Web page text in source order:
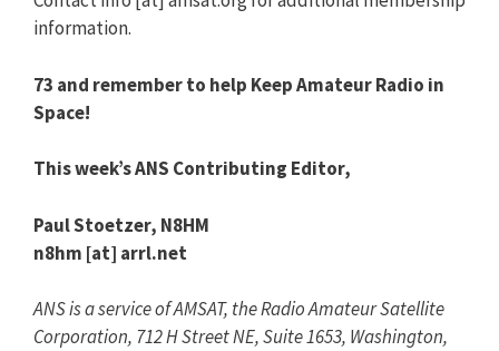
information.
73 and remember to help Keep Amateur Radio in
Space!
This week’s ANS Contributing Editor,
Paul Stoetzer, N8HM
n8hm [at] arrl.net
ANS is a service of AMSAT, the Radio Amateur Satellite
Corporation, 712 H Street NE, Suite 1653, Washington,